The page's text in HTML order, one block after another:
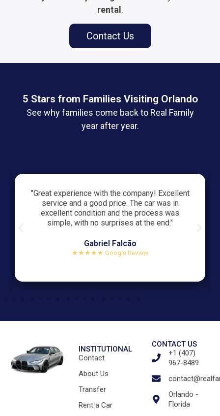
rental .
Contact Us
5 Stars from Families Visiting Orlando
See why families come back to Real Family
year after year.
"Great experience with the company! Excellent
service and a good price. The car was in
excellent condition and the process was
simple, with no surprises at the end."
Gabriel Falcão
★★★★★ Google Review
INSTITUTIONAL
Contact
About Us
Transfer
Rent a Car
CONTACT US
+1 (407)
967-8489
Orlando -
Florida